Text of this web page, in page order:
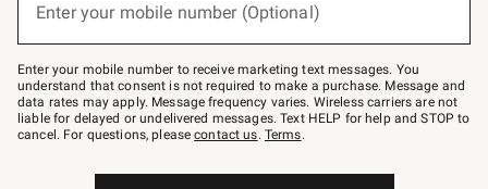
Join
–
text
JOINWS
to
79094.
Enter your mobile number (Optional)
Enter your mobile number to receive marketing text messages. You
understand that consent is not required to make a purchase. Message and
data rates may apply. Message frequency varies. Wireless carriers are not
liable for delayed or undelivered messages. Text HELP for help and STOP to
cancel. For questions, pleasecontact us. Terms.